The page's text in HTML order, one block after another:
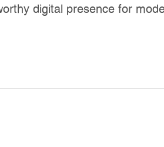
digital presence for